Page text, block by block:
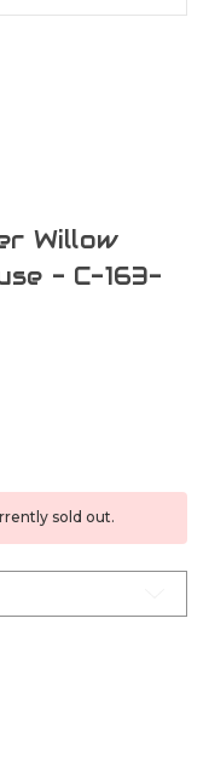
Willow
- C-163-
sold out.